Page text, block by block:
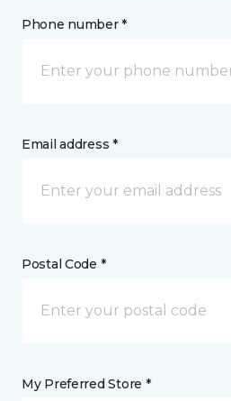
Phone number *
Email address *
Postal Code *
My Preferred Store *